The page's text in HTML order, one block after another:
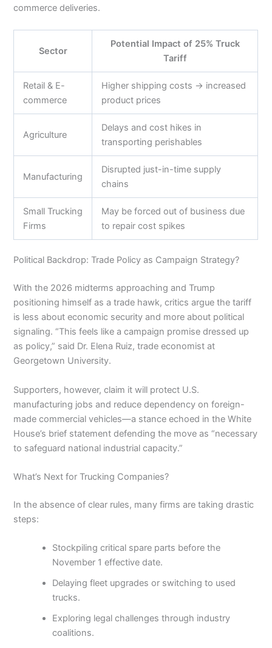
commerce deliveries.
Sector
Potential Impact of 25% Truck
Tariff
Retail & E-
commerce
Higher shipping costs → increased
product prices
Agriculture
Delays and cost hikes in
transporting perishables
Manufacturing
Disrupted just-in-time supply
chains
Small Trucking
Firms
May be forced out of business due
to repair cost spikes
Political Backdrop: Trade Policy as Campaign Strategy?
With the 2026 midterms approaching and Trump
positioning himself as a trade hawk, critics argue the tariff
is less about economic security and more about political
signaling. “This feels like a campaign promise dressed up
as policy,” said Dr. Elena Ruiz, trade economist at
Georgetown University.
Supporters, however, claim it will protect U.S.
manufacturing jobs and reduce dependency on foreign-
made commercial vehicles—a stance echoed in the White
House’s brief statement defending the move as “necessary
to safeguard national industrial capacity.”
What’s Next for Trucking Companies?
In the absence of clear rules, many firms are taking drastic
steps:
Stockpiling critical spare parts before the
November 1 effective date.
Delaying fleet upgrades or switching to used
trucks.
Exploring legal challenges through industry
coalitions.